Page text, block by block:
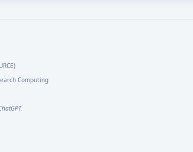
Computing